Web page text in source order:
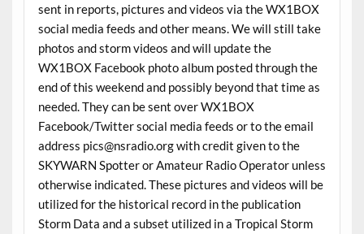
sent in reports, pictures and videos via the WX1BOX
social media feeds and other means. We will still take
photos and storm videos and will update the
WX1BOX Facebook photo album posted through the
end of this weekend and possibly beyond that time as
needed. They can be sent over WX1BOX
Facebook/Twitter social media feeds or to the email
address pics@nsradio.org with credit given to the
SKYWARN Spotter or Amateur Radio Operator unless
otherwise indicated. These pictures and videos will be
utilized for the historical record in the publication
Storm Data and a subset utilized in a Tropical Storm